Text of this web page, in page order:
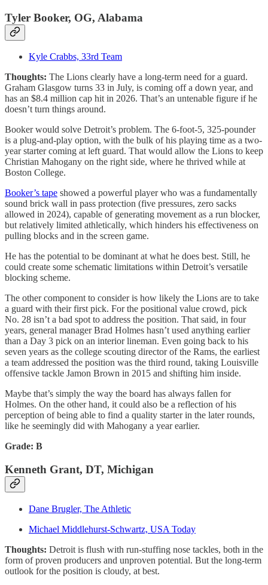
Tyler Booker, OG, Alabama
Kyle Crabbs, 33rd Team
Thoughts: The Lions clearly have a long-term need for a guard.
Graham Glasgow turns 33 in July, is coming off a down year, and
has an $8.4 million cap hit in 2026. That’s an untenable figure if he
doesn’t turn things around.
Booker would solve Detroit’s problem. The 6-foot-5, 325-pounder
is a plug-and-play option, with the bulk of his playing time as a two-
year starter coming at left guard. That would allow the Lions to keep
Christian Mahogany on the right side, where he thrived while at
Boston College.
Booker’s tape showed a powerful player who was a fundamentally
sound brick wall in pass protection (five pressures, zero sacks
allowed in 2024), capable of generating movement as a run blocker,
but relatively limited athletically, which hinders his effectiveness on
pulling blocks and in the screen game.
He has the potential to be dominant at what he does best. Still, he
could create some schematic limitations within Detroit’s versatile
blocking scheme.
The other component to consider is how likely the Lions are to take
a guard with their first pick. For the positional value crowd, pick
No. 28 isn’t a bad spot to address the position. That said, in four
years, general manager Brad Holmes hasn’t used anything earlier
than a Day 3 pick on an interior lineman. Even going back to his
seven years as the college scouting director of the Rams, the earliest
a team addressed the position was the third round, taking Louisville
offensive tackle Jamon Brown in 2015 and shifting him inside.
Maybe that’s simply the way the board has always fallen for
Holmes. On the other hand, it could also be a reflection of his
perception of being able to find a quality starter in the later rounds,
like he seemingly did with Mahogany a year earlier.
Grade: B
Kenneth Grant, DT, Michigan
Dane Brugler, The Athletic
Michael Middlehurst-Schwartz, USA Today
Thoughts: Detroit is flush with run-stuffing nose tackles, both in the
form of proven producers and unproven potential. But the long-term
outlook for the position is cloudy, at best.